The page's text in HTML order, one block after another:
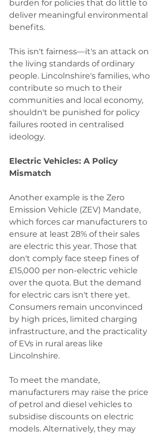
burden for policies that do little to
deliver meaningful environmental
benefits.
This isn't fairness—it's an attack on
the living standards of ordinary
people. Lincolnshire's families, who
contribute so much to their
communities and local economy,
shouldn't be punished for policy
failures rooted in centralised
ideology.
Electric Vehicles: A Policy
Mismatch
Another example is the Zero
Emission Vehicle (ZEV) Mandate,
which forces car manufacturers to
ensure at least 28% of their sales
are electric this year. Those that
don't comply face steep fines of
£15,000 per non-electric vehicle
over the quota. But the demand
for electric cars isn't there yet.
Consumers remain unconvinced
by high prices, limited charging
infrastructure, and the practicality
of EVs in rural areas like
Lincolnshire.
To meet the mandate,
manufacturers may raise the price
of petrol and diesel vehicles to
subsidise discounts on electric
models. Alternatively, they may